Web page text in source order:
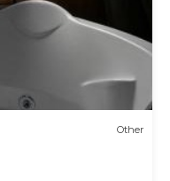
Other